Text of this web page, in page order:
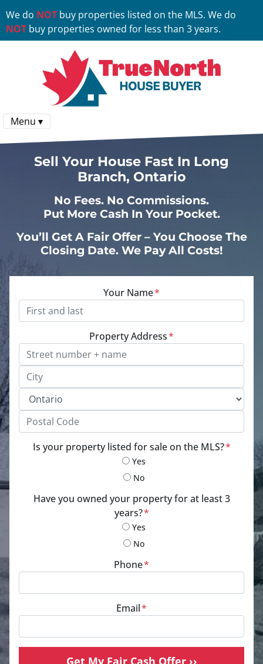
We do NOT buy properties listed on the MLS. We do
NOT buy properties owned for less than 3 years.
Menu ▾
Sell Your House Fast In Long
Branch, Ontario
No Fees. No Commissions.
Put More Cash In Your Pocket.
You’ll Get A Fair Offer – You Choose The
Closing Date. We Pay All Costs!
Your Name*
Property Address*
Is your property listed for sale on the MLS?*
Yes
No
Have you owned your property for at least 3
years?*
Yes
No
Phone*
Email*